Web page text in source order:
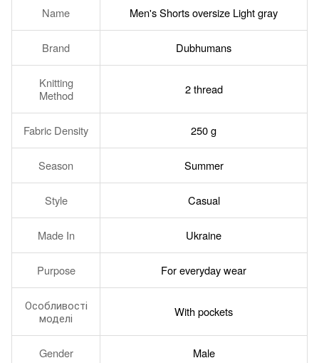
Name Men's Shorts oversize Light gray
Brand Dubhumans
Knitting
Method
2 thread
Fabric Density 250 g
Season Summer
Style Casual
Made In Ukraine
Purpose For everyday wear
Особливості
моделі
With pockets
Gender Male